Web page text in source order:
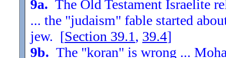
9a. The Old Testament Israelite
... the "judaism" fable started
jew. [Section 39.1, 39.4]
9b. The "koran" is wrong ...